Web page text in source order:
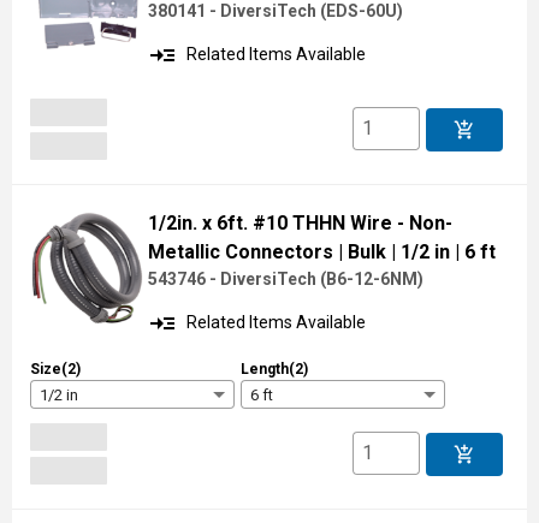
380141 - DiversiTech (EDS-60U)
read_more Related Items Available
add_shopping_cart
1/2in. x 6ft. #10 THHN Wire - Non-
Metallic Connectors
| Bulk| 1/2 in| 6 ft
543746 - DiversiTech (B6-12-6NM)
read_more Related Items Available
Size(2)
1/2 in
Length(2)
6 ft
add_shopping_cart